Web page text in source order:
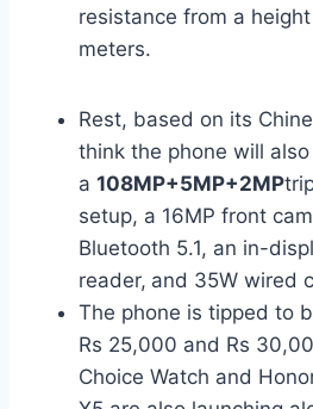
resistance from a
meters.
Rest, based on its
think the phone will
a 108MP+5MP+2MP
setup, a 16MP front
Bluetooth 5.1, an in-
reader, and 35W wired
The phone is tipped to
Rs 25,000 and Rs
Choice Watch and